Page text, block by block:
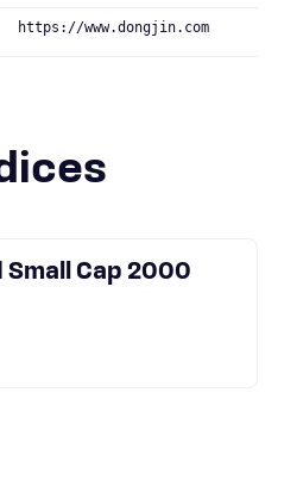
https://www.dongjin.com
Small Cap 2000